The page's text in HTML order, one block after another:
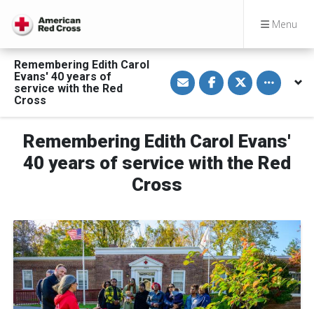
Menu
Remembering Edith Carol
Evans' 40 years of
service with the Red
Cross
S
h
a
a
E
m
a
S
h
a
F
a
c
e
S
h
a
n
T
w
i
t
Toggle
Remembering Edith Carol Evans'
40 years of service with the Red
Cross